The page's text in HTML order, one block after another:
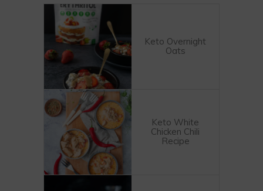
Keto Overnight
Oats
Keto White
Chicken Chili
Recipe